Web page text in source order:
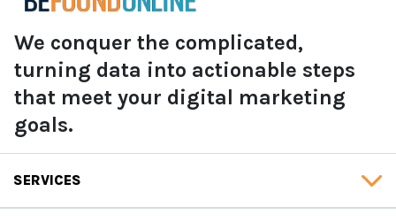
We conquer the complicated,
turning data into actionable steps
that meet your digital marketing
goals.
SERVICES